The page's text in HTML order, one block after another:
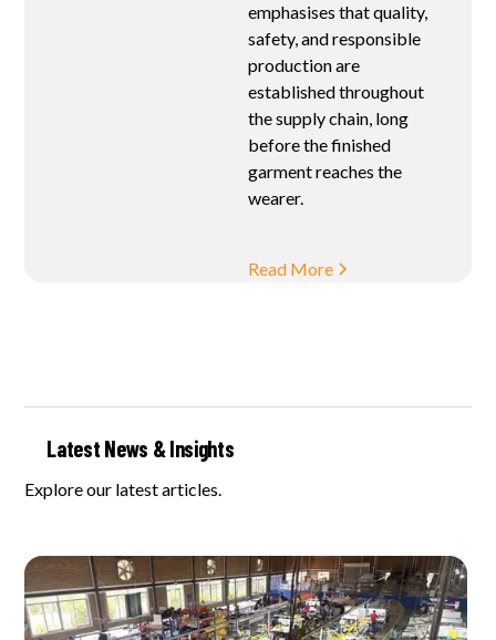
emphasises that quality,
safety, and responsible
production are
established throughout
the supply chain, long
before the finished
garment reaches the
wearer.
Read More
Latest News & Insights
Explore our latest articles.